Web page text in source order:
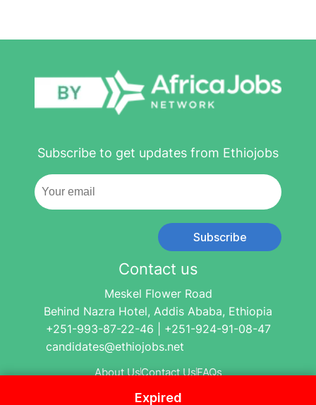
Expired
Subscribe to get updates from Ethiojobs
Subscribe
Contact us
Meskel Flower Road
Behind Nazra Hotel, Addis Ababa, Ethiopia
+251-993-87-22-46 | +251-924-91-08-47
candidates@ethiojobs.net
About UsContact UsFAQs